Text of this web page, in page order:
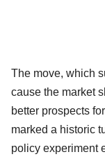
The move, which
cause the market
better prospects
marked a historic
policy experiment